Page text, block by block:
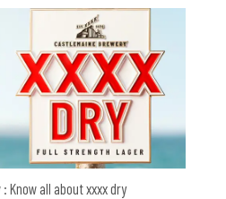
Know all about xxxx dry